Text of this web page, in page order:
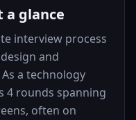
a glance
interview process
and
a technology
4 rounds spanning
often on